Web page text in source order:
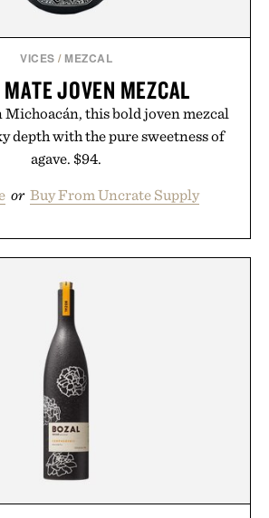
VICES / MEZCAL
MATE JOVEN MEZCAL
this bold joven mezcal
depth with the pure sweetness of
agave. $94.
or Buy From Uncrate Supply